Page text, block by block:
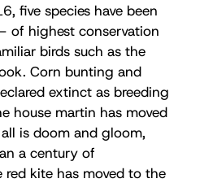
five species have been
of highest conservation
birds such as the
Corn bunting and
extinct as breeding
house martin has moved
is doom and gloom,
a century of
kite has moved to the